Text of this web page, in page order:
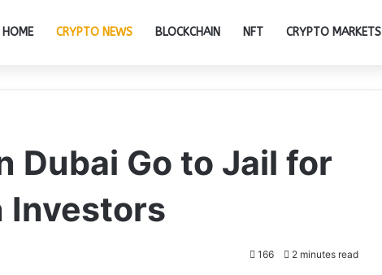
HOME CRYPTO NEWS BLOCKCHAIN NFT CRYPTO MARKETS
Dubai Go to Jail for
Investors
166 2 minutes read